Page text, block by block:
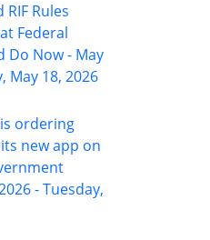
RIF Rules
Federal
Do Now - May
May 18, 2026
ordering
new app on
- Tuesday,